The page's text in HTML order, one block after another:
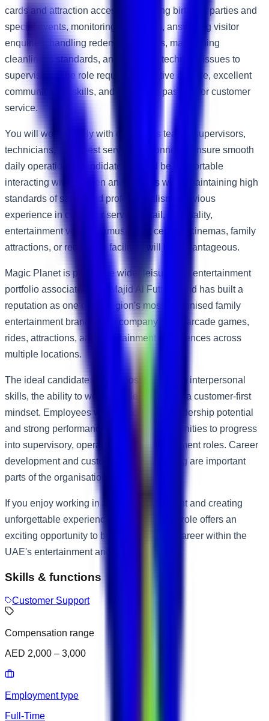
cards and attraction access, supporting birthday parties and
special events, monitoring attractions, answering visitor
enquiries, handling redemption prizes, maintaining
cleanliness standards, and reporting technical issues to
supervisors. The role requires a positive attitude, excellent
communication skills, and a genuine passion for customer
service.
You will work closely with operations teams, supervisors,
technicians, and guest service personnel to ensure smooth
daily operations. Candidates should be comfortable
interacting with children and families while maintaining high
standards of safety and professionalism. Previous
experience in customer service, retail, hospitality,
entertainment venues, amusement centres, cinemas, family
attractions, or recreation facilities will be advantageous.
Magic Planet is part of the wider leisure and entertainment
portfolio associated with Majid Al Futtaim and has built a
reputation as one of the region's most recognised family
entertainment brands. The company offers arcade games,
rides, attractions, and entertainment experiences across
multiple locations.
The ideal candidate should possess strong interpersonal
skills, the ability to work flexible shifts, and a customer-first
mindset. Employees who demonstrate leadership potential
and strong performance may have opportunities to progress
into supervisory, operations, and management roles. Career
development and customer service training are important
parts of the organisation's culture.
If you enjoy working in a lively environment and creating
unforgettable experiences for guests, this role offers an
exciting opportunity to build a rewarding career within the
UAE's entertainment and leisure industry.
Skills & functions
Customer Support
Compensation range
AED 2,000 – 3,000
Employment type
Full-Time